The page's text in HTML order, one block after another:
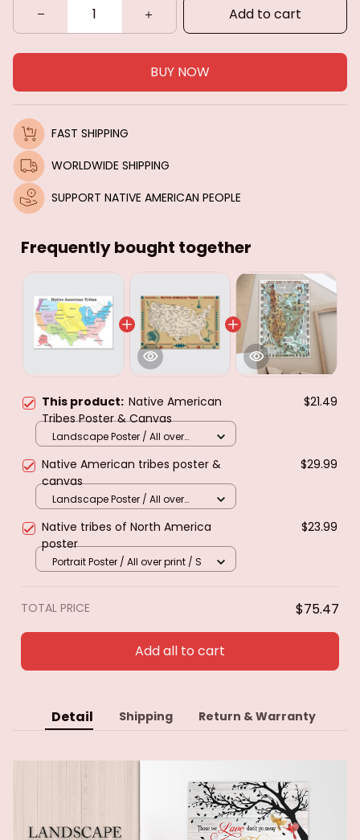
Add to cart
BUY NOW
FAST SHIPPING
WORLDWIDE SHIPPING
SUPPORT NATIVE AMERICAN PEOPLE
Frequently bought together
This product: Native American
Tribes Poster & Canvas
$21.49
Landscape Poster / All over
Native American tribes poster &
canvas
$29.99
Landscape Poster / All over
Native tribes of North America
poster
$23.99
Portrait Poster / All over print / S
TOTAL PRICE $75.47
Add all to cart
Detail Shipping Return & Warranty